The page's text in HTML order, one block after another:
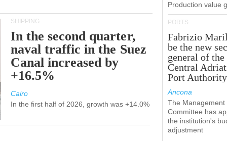
SHIPPING
In the second quarter,
naval traffic in the Suez
Canal increased by
+16.5%
Cairo
In the first half of 2026, growth was +14.0%
Production value
PORTS
Fabrizio
be the new
general of the
Central
Port
Ancona
The Management
Committee has
the institution's
adjustment